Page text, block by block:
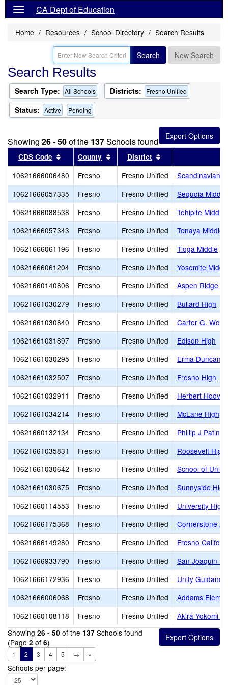
CA Dept of Education
Home Resources School Directory Search Results
Search New Search
Search Results
Search Type: All Schools Districts: Fresno Unified
Status: Active Pending
Showing 26 - 50of the 137Schools found
CDS Code Sort results by this header
County Sort results by this header
District
10621666006480 Fresno Fresno Unified
Scandinavian
10621666057335
Fresno Fresno Unified
Sequoia Middle
10621666088538
Fresno Fresno Unified
Tehipite Middle
10621666057343
Fresno Fresno Unified
Tenaya Middle
10621666061196
Fresno Fresno Unified
Tioga Middle
10621666061204
Fresno Fresno Unified
Yosemite
10621660140806
Fresno Fresno Unified
Aspen Ridge
10621661030279
Fresno Fresno Unified
Bullard High
10621661030840
Fresno Fresno Unified
Carter G.
10621661031897
Fresno Fresno Unified
Edison High
10621661030295
Fresno Fresno Unified
Erma Duncan
10621661032507
Fresno Fresno Unified
Fresno High
10621661032911
Fresno Fresno Unified
Herbert
10621661034214
Fresno Fresno Unified
McLane High
10621660132134
Fresno Fresno Unified
Phillip J Patino
10621661035831
Fresno Fresno Unified
Roosevelt High
10621661030642
Fresno Fresno Unified
School of
10621661030675
Fresno Fresno Unified
Sunnyside High
10621660114553
Fresno Fresno Unified
University High
10621666175368
Fresno Fresno Unified
Cornerstone
10621666149280
Fresno Fresno Unified
Fresno
10621666933790
Fresno Fresno Unified
San Joaquin
10621666172936
Fresno Fresno Unified
Unity
10621666006068
Fresno Fresno Unified
Addams
10621660108118
Fresno Fresno Unified
Akira Yokomi
Showing 26 - 50 of the 137 Schools found
(Page 2 of 6)
1 2 3 4 5 → »
Schools per page: